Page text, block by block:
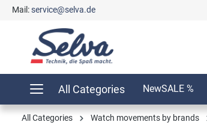
Skip to main navigation
Mail:service@selva.de
All Categories NewSALE %
All Categories Watch movements by brands